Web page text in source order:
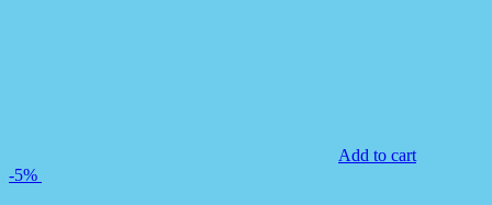
Add to cart
-5%